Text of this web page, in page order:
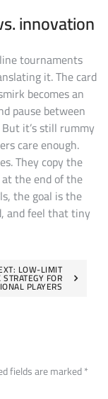
innovation
tournaments
it. The card
becomes an
pause between
it’s still rummy
care enough.
They copy the
the end of the
the goal is the
and feel that tiny
LOW-LIMIT
FOR
PLAYERS
fields are marked*